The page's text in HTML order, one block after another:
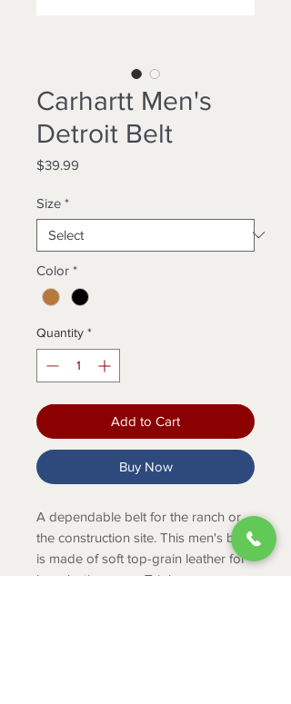
Carhartt Men's
Detroit Belt
$39.99
Size *
Color *
Quantity *
Add to Cart
Buy Now
A dependable belt for the ranch or
the construction site. This men's belt
is made of soft top-grain leather for
long-lasting wear. Triple-row